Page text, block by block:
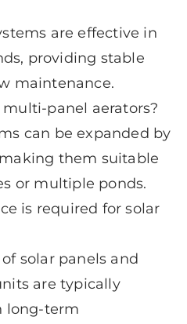
are effective in
providing stable
maintenance.
multi-panel aerators?
can be expanded by
them suitable
or multiple ponds.
is required for solar
solar panels and
are typically
long-term